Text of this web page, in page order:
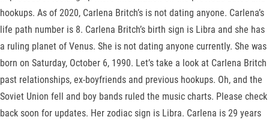
hookups. As of 2020, Carlena Britch’s is not dating anyone. Carlena’s
life path number is 8. Carlena Britch’s birth sign is Libra and she has
a ruling planet of Venus. She is not dating anyone currently. She was
born on Saturday, October 6, 1990. Let’s take a look at Carlena Britch
past relationships, ex-boyfriends and previous hookups. Oh, and the
Soviet Union fell and boy bands ruled the music charts. Please check
back soon for updates. Her zodiac sign is Libra. Carlena is 29 years